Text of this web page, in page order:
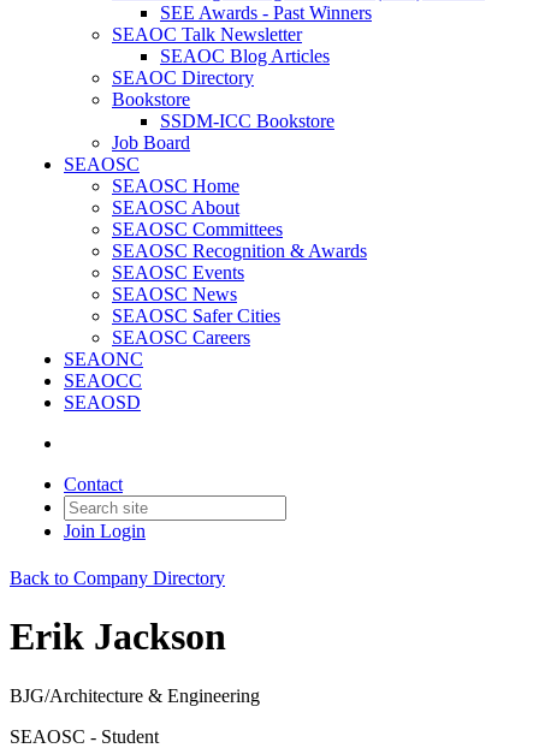
SEE Awards - Past Winners
SEAOC Talk Newsletter
SEAOC Blog Articles
SEAOC Directory
Bookstore
SSDM-ICC Bookstore
Job Board
SEAOSC
SEAOSC Home
SEAOSC About
SEAOSC Committees
SEAOSC Recognition & Awards
SEAOSC Events
SEAOSC News
SEAOSC Safer Cities
SEAOSC Careers
SEAONC
SEAOCC
SEAOSD
Contact
Join Login
Back to Company Directory
Erik Jackson
BJG/Architecture & Engineering
SEAOSC - Student